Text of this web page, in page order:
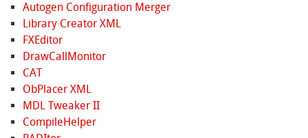
Autogen Configuration Merger
Library Creator XML
FXEditor
DrawCallMonitor
CAT
ObPlacer XML
MDL Tweaker II
CompileHelper